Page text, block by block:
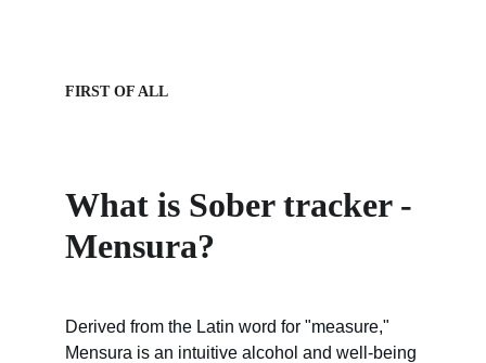
FIRST OF ALL
What is Sober tracker -
Mensura?
Derived from the Latin word for "measure,"
Mensura is an intuitive alcohol and well-being